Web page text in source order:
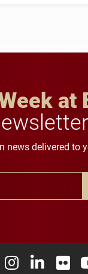
at
news delivered to
Facebook
University X
Elon University
Elon Elon